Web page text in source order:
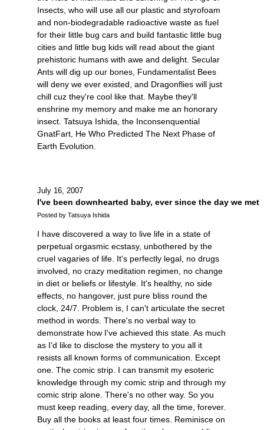
Insects, who will use all our plastic and styrofoam
and non-biodegradable radioactive waste as fuel
for their little bug cars and build fantastic little bug
cities and little bug kids will read about the giant
prehistoric humans with awe and delight. Secular
Ants will dig up our bones, Fundamentalist Bees
will deny we ever existed, and Dragonflies will just
chill cuz they're cool like that. Maybe they'll
enshrine my memory and make me an honorary
insect. Tatsuya Ishida, the Inconsenquential
GnatFart, He Who Predicted The Next Phase of
Earth Evolution.
July 16, 2007
I've been downhearted baby, ever since the day we met
Posted by Tatsuya Ishida
I have discovered a way to live life in a state of
perpetual orgasmic ecstasy, unbothered by the
cruel vagaries of life. It's perfectly legal, no drugs
involved, no crazy meditation regimen, no change
in diet or beliefs or lifestyle. It's healthy, no side
effects, no hangover, just pure bliss round the
clock, 24/7. Problem is, I can't articulate the secret
method in words. There's no verbal way to
demonstrate how I've achieved this state. As much
as I'd like to disclose the mystery to you all it
resists all known forms of communication. Except
one. The comic strip. I can transmit my esoteric
knowledge through my comic strip and through my
comic strip alone. There's no other way. So you
must keep reading, every day, all the time, forever.
Buy all the books at least four times. Reminisce on